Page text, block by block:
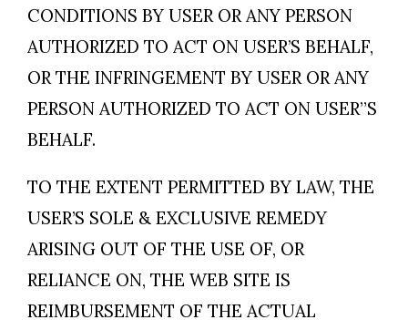
CONDITIONS BY USER OR ANY PERSON
AUTHORIZED TO ACT ON USER’S BEHALF,
OR THE INFRINGEMENT BY USER OR ANY
PERSON AUTHORIZED TO ACT ON USER”S
BEHALF.
TO THE EXTENT PERMITTED BY LAW, THE
USER’S SOLE & EXCLUSIVE REMEDY
ARISING OUT OF THE USE OF, OR
RELIANCE ON, THE WEB SITE IS
REIMBURSEMENT OF THE ACTUAL